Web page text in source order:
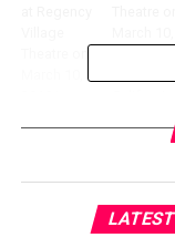
Rachel
Murray/Getty
Images
Pictures)
LATEST